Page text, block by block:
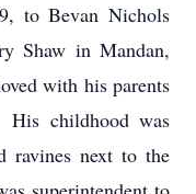
to Bevan Nichols
Shaw in Mandan,
with his parents
childhood was
ravines next to the